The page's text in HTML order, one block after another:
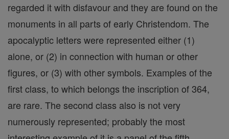
regarded it with disfavour and they are found on the
monuments in all parts of early Christendom. The
apocalyptic letters were represented either (1)
alone, or (2) in connection with human or other
figures, or (3) with other symbols. Examples of the
first class, to which belongs the inscription of 364,
are rare. The second class also is not very
numerously represented; probably the most